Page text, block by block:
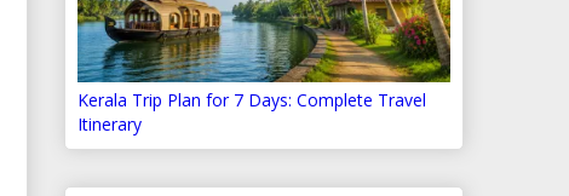
Kerala Trip Plan for 7 Days: Complete Travel
Itinerary